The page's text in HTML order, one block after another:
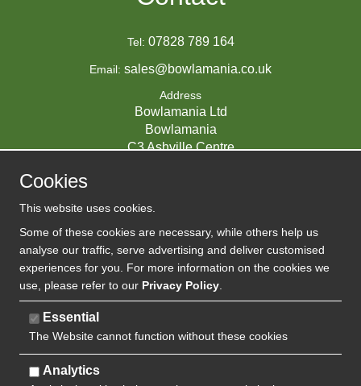
Tel: 07828 789 164
Email: sales@bowlamania.co.uk
Address
Bowlamania Ltd
Bowlamania
C3 Ashville Centre
Company Reg:
VAT: 720 7422 63
Cookies
This website uses cookies.
Some of these cookies are necessary, while others help us
analyse our traffic, serve advertising and deliver customised
experiences for you. For more information on the cookies we
use, please refer to our Privacy Policy
Essential
The Website cannot function without these cookies
Analytics